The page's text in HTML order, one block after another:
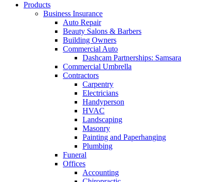
Products
Business Insurance
Auto Repair
Beauty Salons & Barbers
Building Owners
Commercial Auto
Dashcam Partnerships: Samsara
Commercial Umbrella
Contractors
Carpentry
Electricians
Handyperson
HVAC
Landscaping
Masonry
Painting and Paperhanging
Plumbing
Funeral
Offices
Accounting